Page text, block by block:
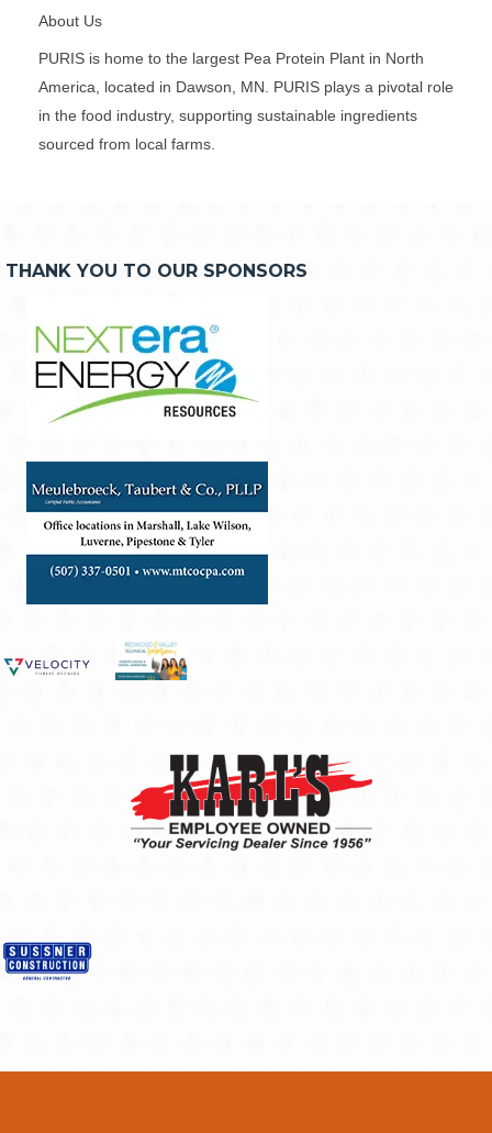
About Us
PURIS is home to the largest Pea Protein Plant in North
America, located in Dawson, MN. PURIS plays a pivotal role
in the food industry, supporting sustainable ingredients
sourced from local farms.
THANK YOU TO OUR SPONSORS